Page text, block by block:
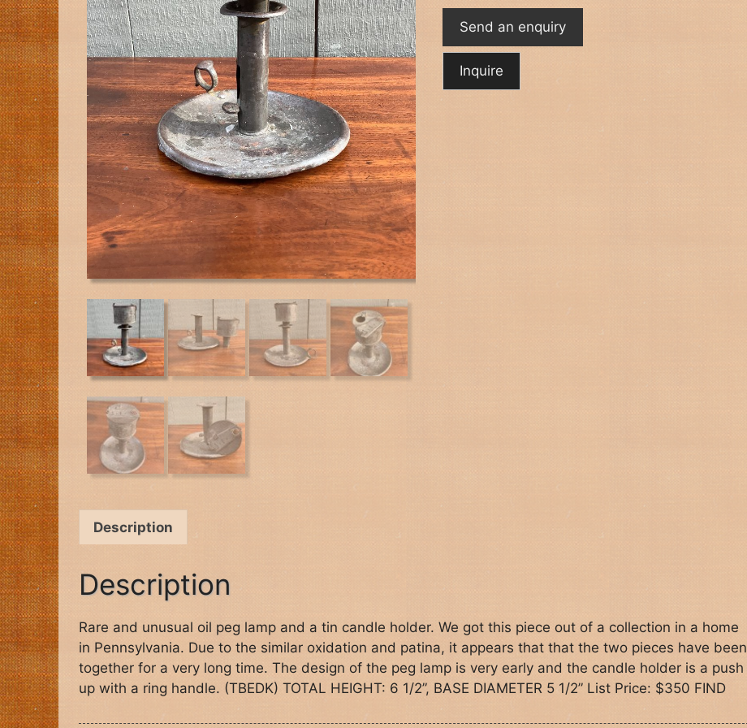
Send an enquiry
Description
Description
Rare and unusual oil peg lamp and a tin candle holder. We got this piece out of a collection in a home
in Pennsylvania. Due to the similar oxidation and patina, it appears that that the two pieces have been
together for a very long time. The design of the peg lamp is very early and the candle holder is a push
up with a ring handle. (TBEDK) TOTAL HEIGHT: 6 1/2”, BASE DIAMETER 5 1/2” List Price: $350 FIND